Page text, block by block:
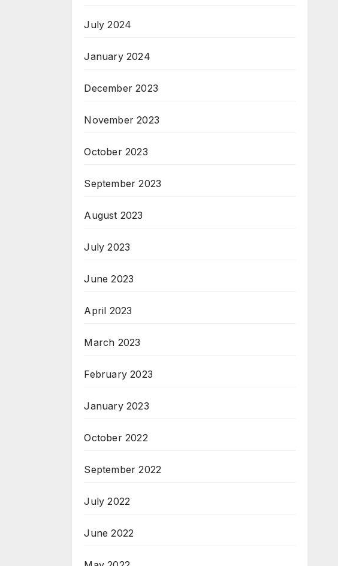
July 2024
January 2024
December 2023
November 2023
October 2023
September 2023
August 2023
July 2023
June 2023
April 2023
March 2023
February 2023
January 2023
October 2022
September 2022
July 2022
June 2022